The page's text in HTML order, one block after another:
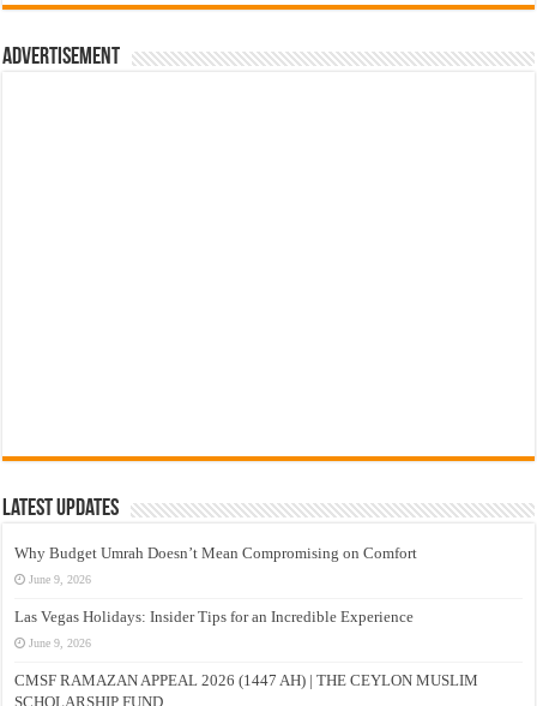
රු700.00.
රු500.00.
Advertisement
Latest Updates
Why Budget Umrah Doesn’t Mean Compromising on Comfort
June 9, 2026
Las Vegas Holidays: Insider Tips for an Incredible Experience
June 9, 2026
CMSF RAMAZAN APPEAL 2026 (1447 AH) | THE CEYLON MUSLIM
SCHOLARSHIP FUND